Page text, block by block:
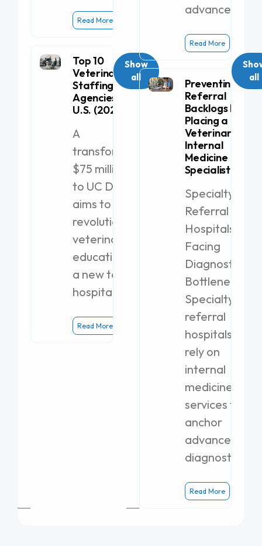
Read More
Top 10
Veterinary
Staffing
Agencies in the
U.S. (2026)
A
transformative
$75 million gift
to UC Davis
aims to
revolutionize
veterinary
education with
a new teaching
hospital.
Read More
Show
all
advanced
Read More
Preventing
Referral
Backlogs by
Placing a
Veterinary
Internal
Medicine
Specialist
Specialty
Referral
Hospitals
Facing
Diagnostic
Bottlenecks
Specialty
referral
hospitals
rely on
internal
medicine
services to
anchor
advanced
diagnostics.
Read More
all